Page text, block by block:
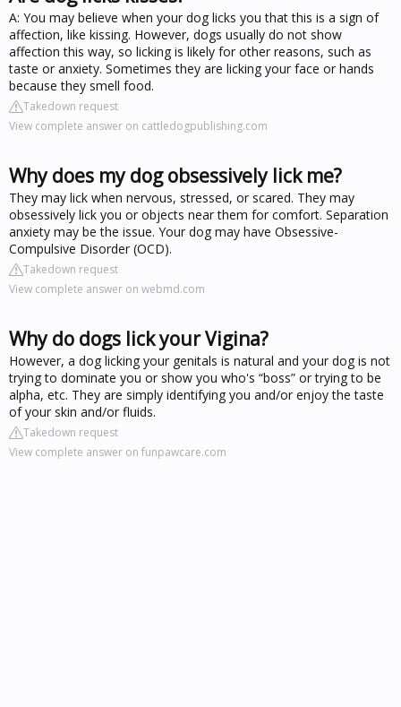
A: You may believe when your dog licks you that this is a sign of
affection, like kissing. However, dogs usually do not show
affection this way, so licking is likely for other reasons, such as
taste or anxiety. Sometimes they are licking your face or hands
because they smell food.
Takedown request
View complete answer on cattledogpublishing.com
Why does my dog obsessively lick me?
They may lick when nervous, stressed, or scared. They may
obsessively lick you or objects near them for comfort. Separation
anxiety may be the issue. Your dog may have Obsessive-
Compulsive Disorder (OCD).
Takedown request
View complete answer on webmd.com
Why do dogs lick your Vigina?
However, a dog licking your genitals is natural and your dog is not
trying to dominate you or show you who's “boss” or trying to be
alpha, etc. They are simply identifying you and/or enjoy the taste
of your skin and/or fluids.
Takedown request
View complete answer on funpawcare.com